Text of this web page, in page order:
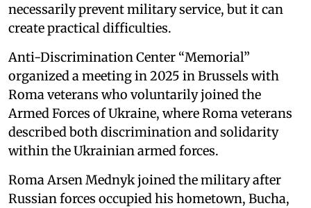
necessarily prevent military service, but it can
create practical difficulties.
Anti-Discrimination Center “Memorial”
organized a meeting in 2025 in Brussels with
Roma veterans who voluntarily joined the
Armed Forces of Ukraine, where Roma veterans
described both discrimination and solidarity
within the Ukrainian armed forces.
Roma Arsen Mednyk joined the military after
Russian forces occupied his hometown, Bucha,